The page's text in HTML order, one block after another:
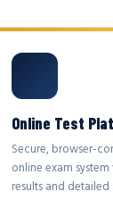
Online Test
Secure, browser-
online exam
results and detailed